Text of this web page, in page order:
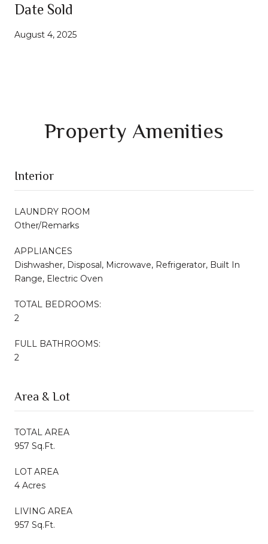
Date Sold
August 4, 2025
Property Amenities
Interior
LAUNDRY ROOM
Other/Remarks
APPLIANCES
Dishwasher, Disposal, Microwave, Refrigerator, Built In
Range, Electric Oven
TOTAL BEDROOMS:
2
FULL BATHROOMS:
2
Area & Lot
TOTAL AREA
957 Sq.Ft.
LOT AREA
4 Acres
LIVING AREA
957 Sq.Ft.